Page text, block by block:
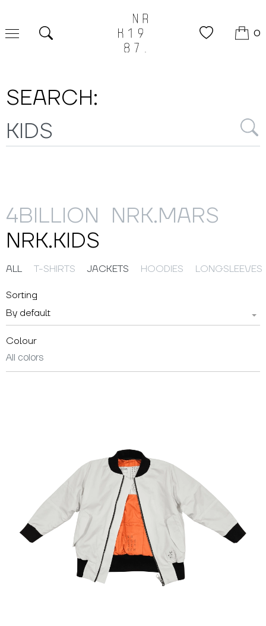
0
SEARCH:
4BILLION NRK.MARS
NRK.KIDS
ALL T-SHIRTS JACKETS HOODIES LONGSLEEVES
Sorting
By default
Colour